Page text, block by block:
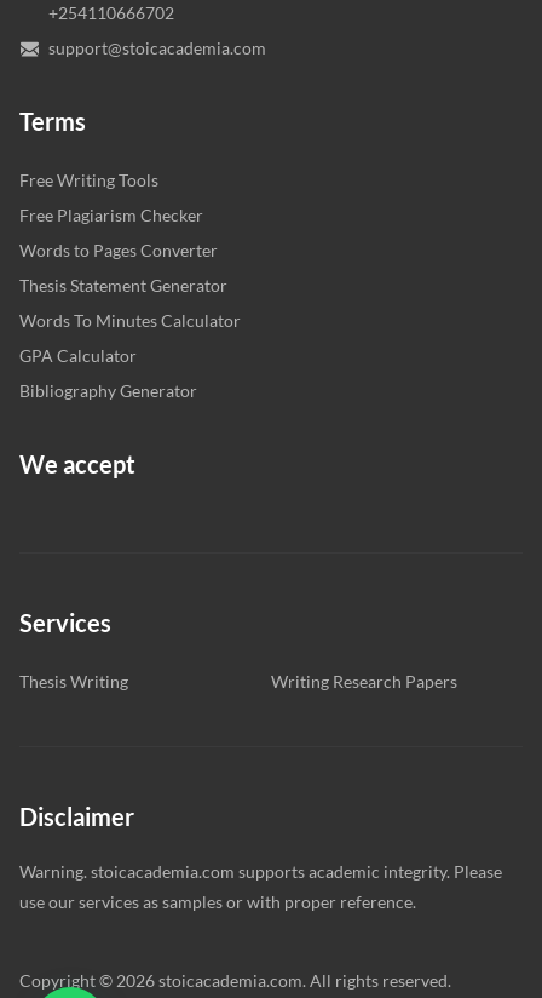
+254110666702
support@stoicacademia.com
Terms
Free Writing Tools
Free Plagiarism Checker
Words to Pages Converter
Thesis Statement Generator
Words To Minutes Calculator
GPA Calculator
Bibliography Generator
We accept
Services
Thesis Writing Writing Research Papers
Disclaimer
Warning. stoicacademia.com supports academic integrity. Please
use our services as samples or with proper reference.
Copyright © 2026 stoicacademia.com. All rights reserved.